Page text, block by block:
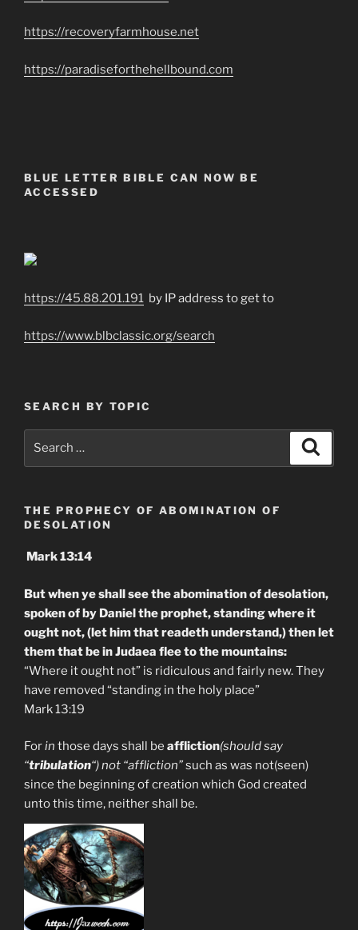
https://recoveryfarmhouse.net
https://paradiseforthehellbound.com
BLUE LETTER BIBLE CAN NOW BE
ACCESSED
https://45.88.201.191 by IP address to get to
https://www.blbclassic.org/search
SEARCH BY TOPIC
THE PROPHECY OF ABOMINATION OF
DESOLATION
Mark 13:14
But when ye shall see the abomination of desolation,
spoken of by Daniel the prophet, standing where it
ought not, (let him that readeth understand,) then let
them that be in Judaea flee to the mountains:
“Where it ought not” is ridiculous and fairly new. They
have removed “standing in the holy place”
Mark 13:19
Forin those days shall be affliction(should say
“tribulation“) not “affliction”such as was not(seen)
since the beginning of creation which God created
unto this time, neither shall be.